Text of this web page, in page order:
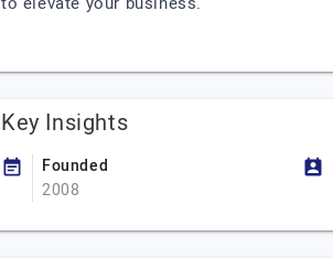
Key Insights
Founded
2008